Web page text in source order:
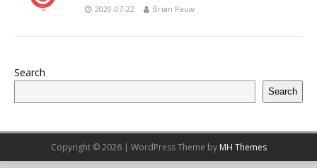
2020-07-22 Brian Pauw
Search
Search
Copyright © 2026 | WordPress Theme by MH Themes